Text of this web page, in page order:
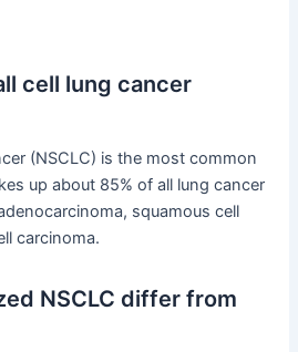
cell lung cancer
(NSCLC) is the most common
up about 85% of all lung cancer
squamous cell
carcinoma.
NSCLC differ from